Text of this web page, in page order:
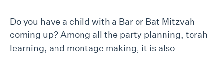
Do you have a child with a Bar or Bat Mitzvah
coming up? Among all the party planning, torah
learning, and montage making, it is also